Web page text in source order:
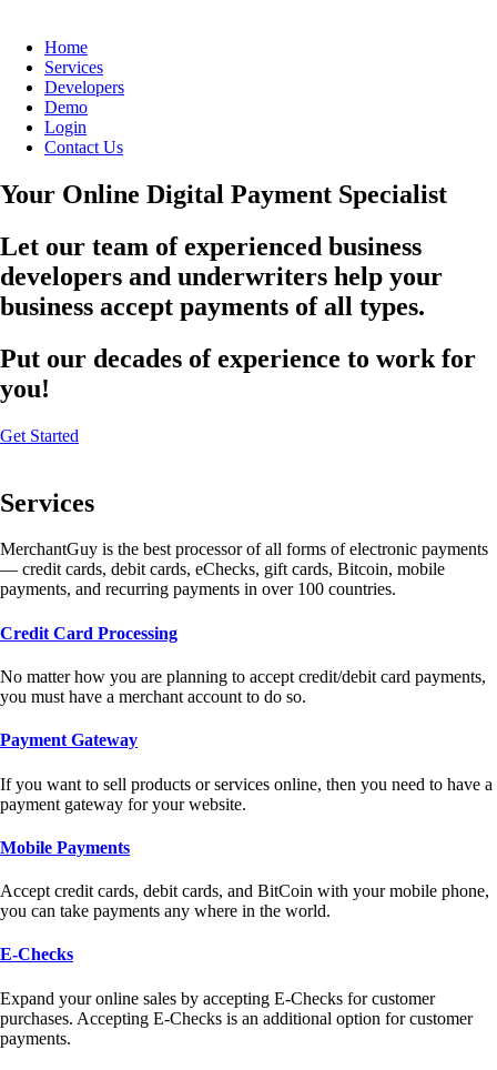
Home
Services
Developers
Demo
Login
Contact Us
Your Online Digital Payment Specialist
Let our team of experienced business
developers and underwriters help your
business accept payments of all types.
Put our decades of experience to work for
you!
Get Started
Services
MerchantGuy is the best processor of all forms of electronic payments
— credit cards, debit cards, eChecks, gift cards, Bitcoin, mobile
payments, and recurring payments in over 100 countries.
Credit Card Processing
No matter how you are planning to accept credit/debit card payments,
you must have a merchant account to do so.
Payment Gateway
If you want to sell products or services online, then you need to have a
payment gateway for your website.
Mobile Payments
Accept credit cards, debit cards, and BitCoin with your mobile phone,
you can take payments any where in the world.
E-Checks
Expand your online sales by accepting E-Checks for customer
purchases. Accepting E-Checks is an additional option for customer
payments.